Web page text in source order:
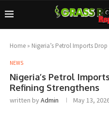
Home » Nigeria’s Petrol Imports
NEWS
Nigeria’s Petrol
Refining Strengthens
written byAdmin May 13,